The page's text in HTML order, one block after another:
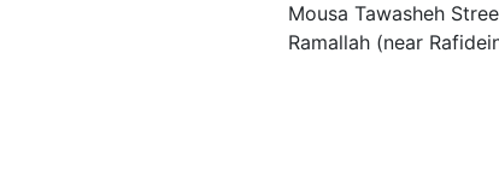
Mousa Tawasheh
Ramallah (near